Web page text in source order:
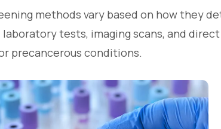
methods vary based on how they
tests, imaging scans, and
precancerous conditions.